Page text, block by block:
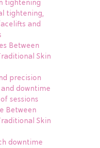
tightening
tightening,
and
Between
Skin
precision
downtime
sessions
Between
Skin
downtime